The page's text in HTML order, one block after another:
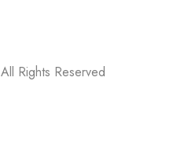
All Rights Reserved